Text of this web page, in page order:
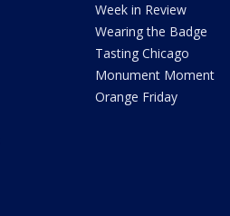
Week in Review
Wearing the Badge
Tasting Chicago
Monument Moment
Orange Friday